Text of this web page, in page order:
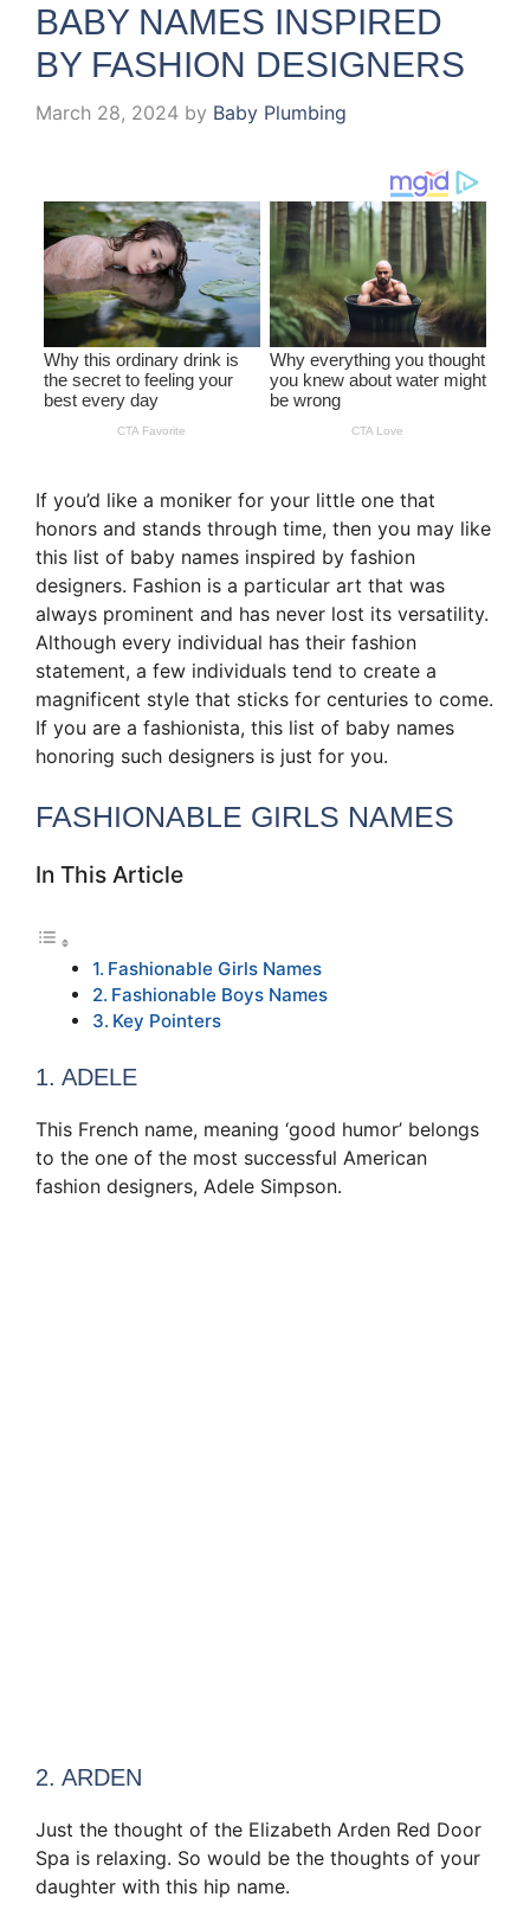
BABY NAMES INSPIRED
BY FASHION DESIGNERS
March 28, 2024 by Baby Plumbing
If you’d like a moniker for your little one that
honors and stands through time, then you may like
this list of baby names inspired by fashion
designers. Fashion is a particular art that was
always prominent and has never lost its versatility.
Although every individual has their fashion
statement, a few individuals tend to create a
magnificent style that sticks for centuries to come.
If you are a fashionista, this list of baby names
honoring such designers is just for you.
FASHIONABLE GIRLS NAMES
In This Article
Fashionable Girls Names
Fashionable Boys Names
Key Pointers
1. ADELE
This French name, meaning ‘good humor’ belongs
to the one of the most successful American
fashion designers, Adele Simpson.
2. ARDEN
Just the thought of the Elizabeth Arden Red Door
Spa is relaxing. So would be the thoughts of your
daughter with this hip name.